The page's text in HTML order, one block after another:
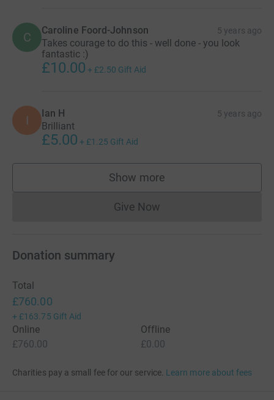
C Caroline Foord-Johnson 5 years ago
Takes courage to do this - well done - you look
fantastic :)
£10.00 + £2.50 Gift Aid
I Ian H 5 years ago
Brilliant
£5.00 + £1.25 Gift Aid
Show more
supporters
Give NowDonations cannot currently
Donation summary
Total
£760.00
+ £163.75 Gift Aid
Online
£760.00
Offline
£0.00
Charities pay a small fee for our service. Learn more about fees